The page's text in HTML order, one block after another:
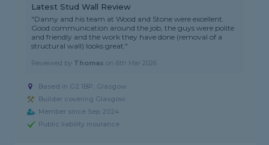
Latest Stud Wall Review
"Danny and his team at Wood and Stone were excellent.
Good communication around the job, the guys were polite
and friendly and the work they have done (removal of a
structural wall) looks great."
Reviewed by Thomas on6th Mar 2026
Based in G2 1BP, Glasgow
Builder covering Glasgow
Member since Sep 2024
Public liability insurance